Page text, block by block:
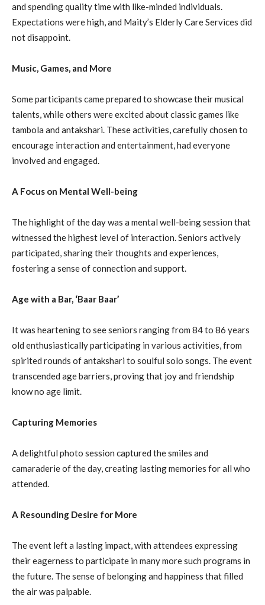
and spending quality time with like-minded individuals.
Expectations were high, and Maity’s Elderly Care Services did
not disappoint.
Music, Games, and More
Some participants came prepared to showcase their musical
talents, while others were excited about classic games like
tambola and antakshari. These activities, carefully chosen to
encourage interaction and entertainment, had everyone
involved and engaged.
A Focus on Mental Well-being
The highlight of the day was a mental well-being session that
witnessed the highest level of interaction. Seniors actively
participated, sharing their thoughts and experiences,
fostering a sense of connection and support.
Age with a Bar, ‘Baar Baar’
It was heartening to see seniors ranging from 84 to 86 years
old enthusiastically participating in various activities, from
spirited rounds of antakshari to soulful solo songs. The event
transcended age barriers, proving that joy and friendship
know no age limit.
Capturing Memories
A delightful photo session captured the smiles and
camaraderie of the day, creating lasting memories for all who
attended.
A Resounding Desire for More
The event left a lasting impact, with attendees expressing
their eagerness to participate in many more such programs in
the future. The sense of belonging and happiness that filled
the air was palpable.